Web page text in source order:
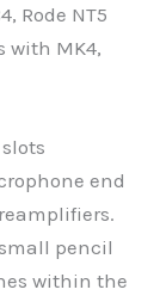
Rode NT5
with MK4,
end
pencil
within the